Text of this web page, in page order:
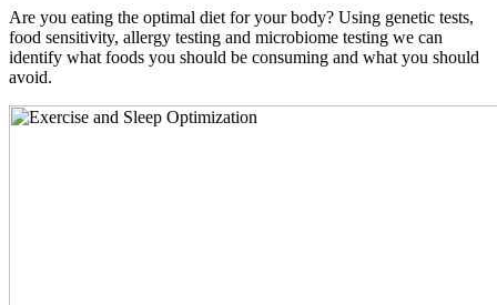
Are you eating the optimal diet for your body? Using genetic tests,
food sensitivity, allergy testing and microbiome testing we can
identify what foods you should be consuming and what you should
avoid.